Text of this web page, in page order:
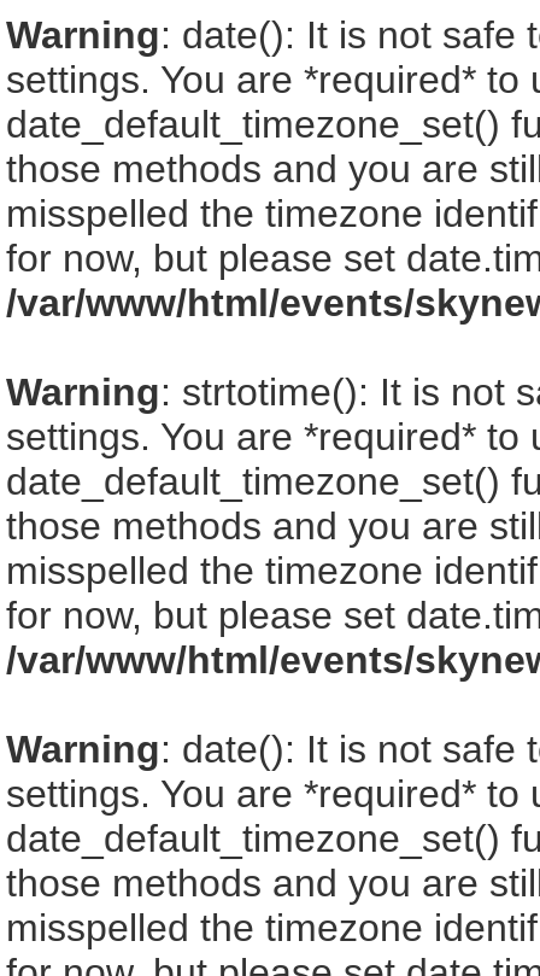
Warning: date(): It is not safe
settings. You are *required*
date_default_timezone_set()
those methods and you are
misspelled the timezone
for now, but please set
/var/www/html/events/
Warning: strtotime(): It is not
settings. You are *required*
date_default_timezone_set()
those methods and you are
misspelled the timezone
for now, but please set
/var/www/html/events/
Warning: date(): It is not safe
settings. You are *required*
date_default_timezone_set()
those methods and you are
misspelled the timezone